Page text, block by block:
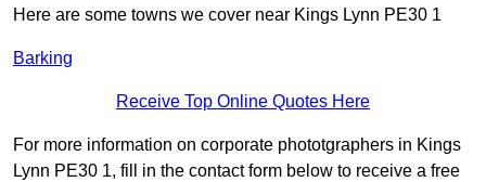
Here are some towns we cover near Kings Lynn PE30 1
Barking
Receive Top Online Quotes Here
For more information on corporate phototgraphers in Kings
Lynn PE30 1, fill in the contact form below to receive a free